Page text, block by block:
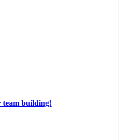
team building!